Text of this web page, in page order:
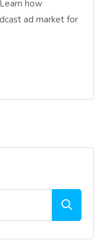
how
ad market for